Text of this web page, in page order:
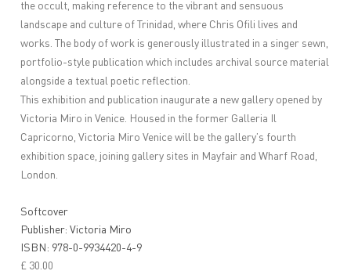
Softcover
Publisher: Victoria Miro
ISBN: 978-0-9934420-4-9
the occult, making reference to the vibrant and sensuous
landscape and culture of Trinidad, where Chris Ofili lives and
works. The body of work is generously illustrated in a singer sewn,
portfolio-style publication which includes archival source material
alongside a textual poetic reflection.
This exhibition and publication inaugurate a new gallery opened by
Victoria Miro in Venice. Housed in the former Galleria Il
Capricorno, Victoria Miro Venice will be the gallery’s fourth
exhibition space, joining gallery sites in Mayfair and Wharf Road,
London.
£ 30.00